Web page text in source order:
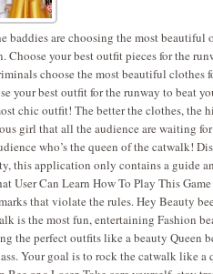
baddies are choosing the most
Choose your best outfit pieces for the
choose the most beautiful
your best outfit for the runway to beat
chic outfit! The better the clothes, the
girl that all the audience are waiting
who’s the queen of the catwalk!
this application only contains a guide
User Can Learn How To Play This
that violate the rules. Hey Beauty
is the most fun, entertaining Fashion
the perfect outfits like a beauty Queen
Your goal is to rock the catwalk like a